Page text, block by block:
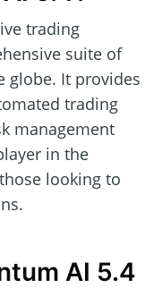
trading
suite of
globe. It provides
trading
management
in the
looking to
AI 5.4